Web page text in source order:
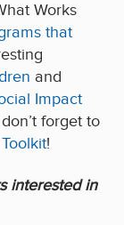
Works
that
and
Impact
forget to
!
interested in